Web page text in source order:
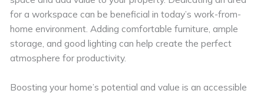
for a workspace can be beneficial in today’s work-from-
home environment. Adding comfortable furniture, ample
storage, and good lighting can help create the perfect
atmosphere for productivity.
Boosting your home’s potential and value is an accessible